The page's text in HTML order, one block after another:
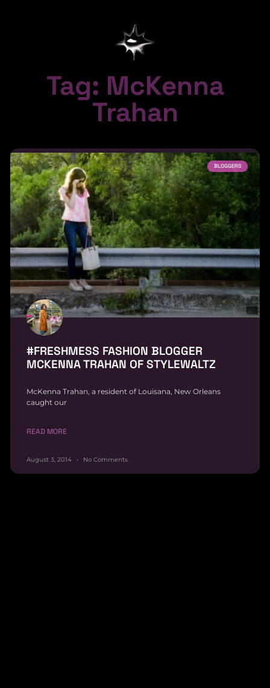
Tag: McKenna
Trahan
BLOGGERS
#FRESHMESS FASHION BLOGGER
MCKENNA TRAHAN OF STYLEWALTZ
McKenna Trahan, a resident of Louisana, New Orleans
caught our
READ MORE
August 3, 2014 No Comments